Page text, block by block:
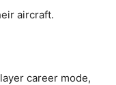
aircraft.
career mode,